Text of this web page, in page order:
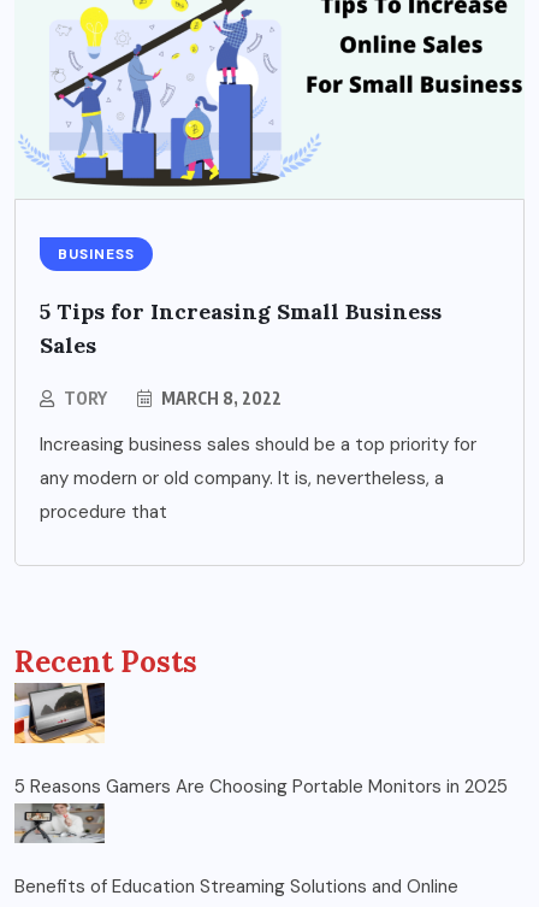
BUSINESS
5 Tips for Increasing Small Business
Sales
TORY MARCH 8, 2022
Increasing business sales should be a top priority for
any modern or old company. It is, nevertheless, a
procedure that
Recent Posts
5 Reasons Gamers Are Choosing Portable Monitors in 2025
Benefits of Education Streaming Solutions and Online